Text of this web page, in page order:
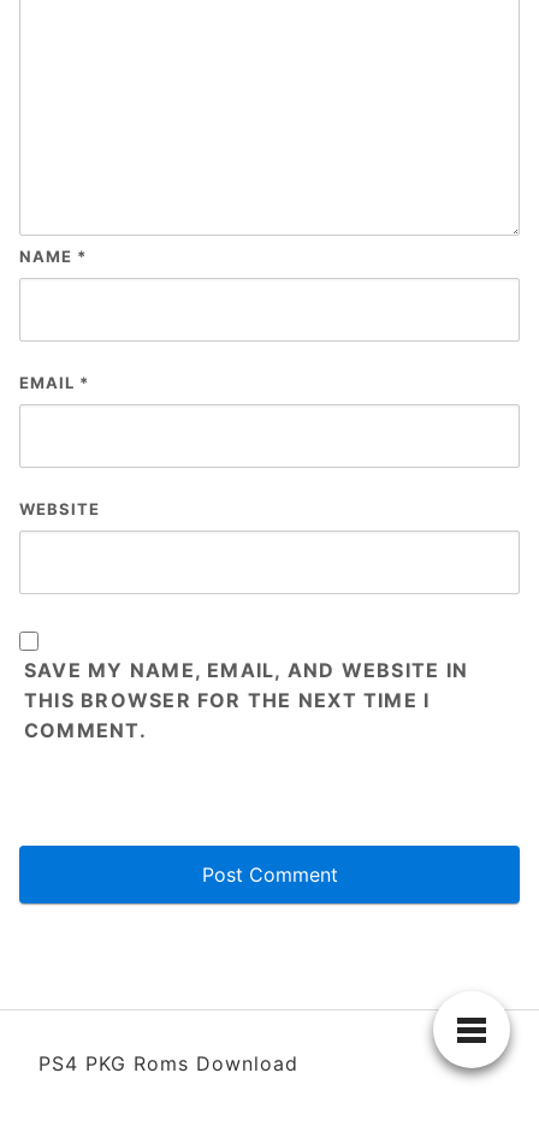
NAME *
EMAIL *
WEBSITE
SAVE MY NAME, EMAIL, AND WEBSITE IN
THIS BROWSER FOR THE NEXT TIME I
COMMENT.
PS4 PKG Roms Download